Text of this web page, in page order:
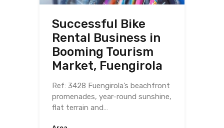
Successful Bike
Rental Business in
Booming Tourism
Market, Fuengirola
Ref: 3428 Fuengirola’s beachfront
promenades, year-round sunshine,
flat terrain and…